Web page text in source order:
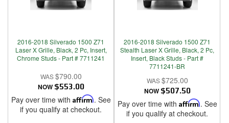
2016-2018 Silverado 1500 Z71
Laser X Grille, Black, 2 Pc, Insert,
Chrome Studs - Part # 7711241
$790.00
NOW $553.00
Pay over time with Affirm. See
if you qualify at checkout.
2016-2018 Silverado 1500 Z71
Stealth Laser X Grille, Black, 2 Pc,
Insert, Black Studs - Part #
7711241-BR
$725.00
NOW $507.50
Pay over time with Affirm. See
if you qualify at checkout.